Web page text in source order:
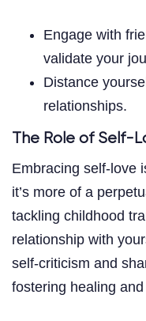
Engage with
validate your
Distance
relationships.
The Role of Self-
Embracing self-love
it’s more of a
tackling childhood
relationship with
self-criticism and
fostering healing